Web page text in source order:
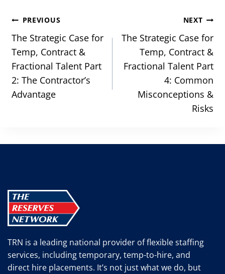
Post
navigation
PREVIOUS
The Strategic Case for
Temp, Contract &
Fractional Talent Part
2: The Contractor’s
Advantage
NEXT
The Strategic Case for
Temp, Contract &
Fractional Talent Part
4: Common
Misconceptions &
Risks
TRN is a leading national provider of flexible staffing
services, including temporary, temp-to-hire, and
direct hire placements. It’s not just what we do, but